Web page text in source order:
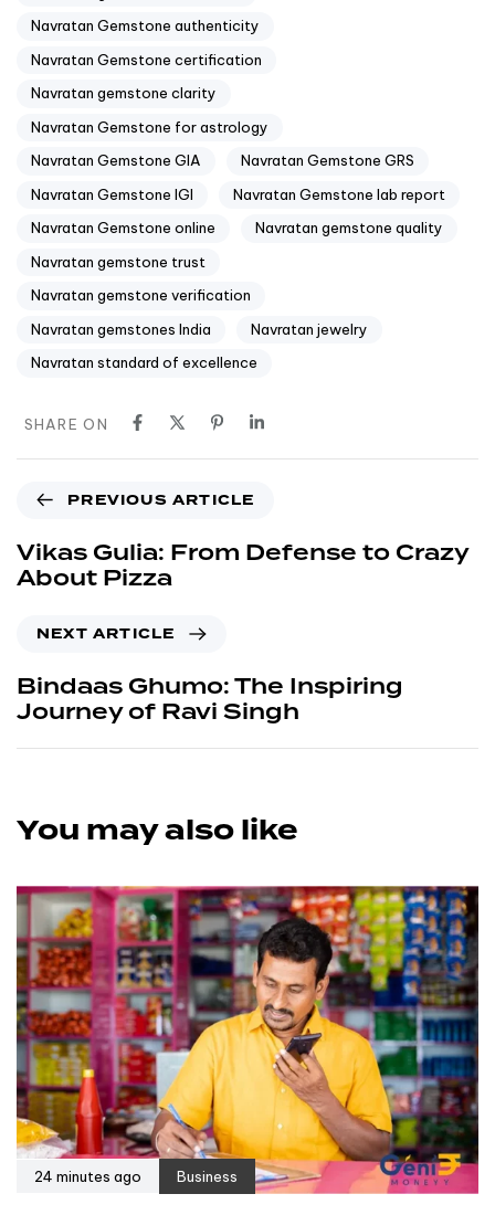
Navratan Gemstone authenticity
Navratan Gemstone certification
Navratan gemstone clarity
Navratan Gemstone for astrology
Navratan Gemstone GIA
Navratan Gemstone GRS
Navratan Gemstone IGI
Navratan Gemstone lab report
Navratan Gemstone online
Navratan gemstone quality
Navratan gemstone trust
Navratan gemstone verification
Navratan gemstones India
Navratan jewelry
Navratan standard of excellence
SHARE ON
PREVIOUS ARTICLE
Vikas Gulia: From Defense to Crazy
About Pizza
NEXT ARTICLE
Bindaas Ghumo: The Inspiring
Journey of Ravi Singh
You may also like
24 minutes ago Business